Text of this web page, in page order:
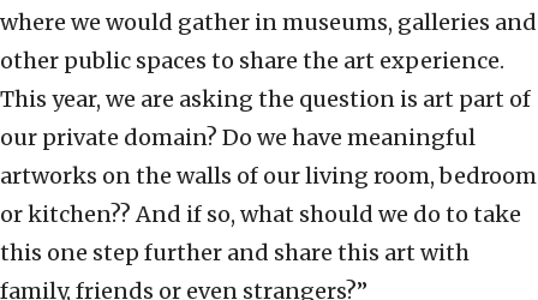
where we would gather in museums, galleries and
other public spaces to share the art experience.
This year, we are asking the question is art part of
our private domain? Do we have meaningful
artworks on the walls of our living room, bedroom
or kitchen?? And if so, what should we do to take
this one step further and share this art with
family, friends or even strangers?”